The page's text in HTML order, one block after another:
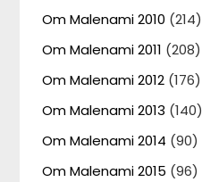
Om Malenami 2010 (214)
Om Malenami 2011 (208)
Om Malenami 2012 (176)
Om Malenami 2013 (140)
Om Malenami 2014 (90)
Om Malenami 2015 (96)